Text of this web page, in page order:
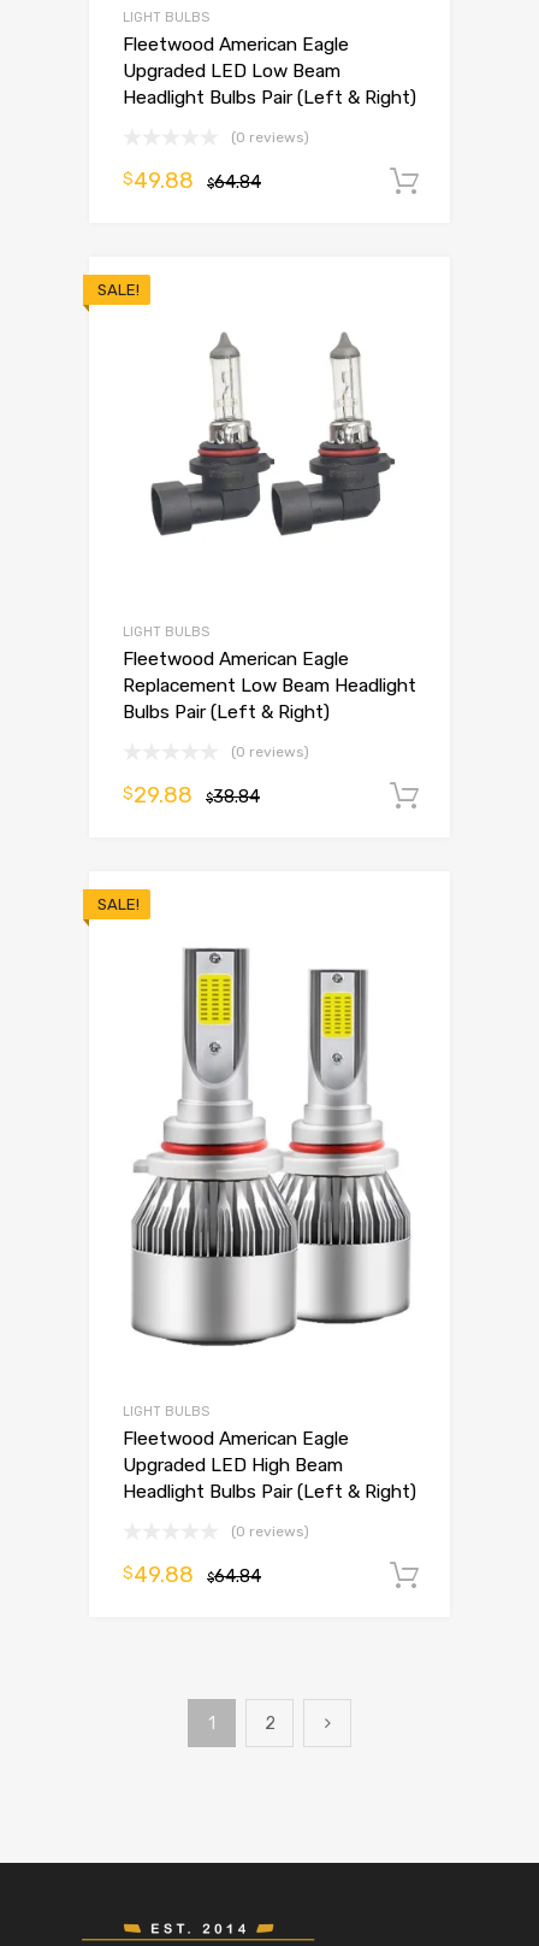
LIGHT BULBS
Fleetwood American Eagle
Upgraded LED Low Beam
Headlight Bulbs Pair (Left & Right)
(0 reviews)
$64.84
$49.88
SALE!
LIGHT BULBS
Fleetwood American Eagle
Replacement Low Beam Headlight
Bulbs Pair (Left & Right)
(0 reviews)
$38.84
$29.88
SALE!
LIGHT BULBS
Fleetwood American Eagle
Upgraded LED High Beam
Headlight Bulbs Pair (Left & Right)
(0 reviews)
$64.84
$49.88
1 2